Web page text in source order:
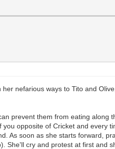
nefarious ways to Tito and
prevent them from eating along
opposite of Cricket and every
As soon as she starts forward,
She'll cry and protest at first and